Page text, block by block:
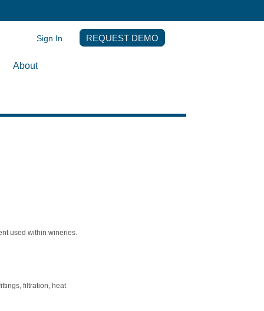
About
Sign In REQUEST DEMO
used within wineries.
filtration, heat